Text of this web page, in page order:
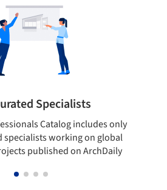
Specialists
Catalog includes only
specialists working on global
published on ArchDaily